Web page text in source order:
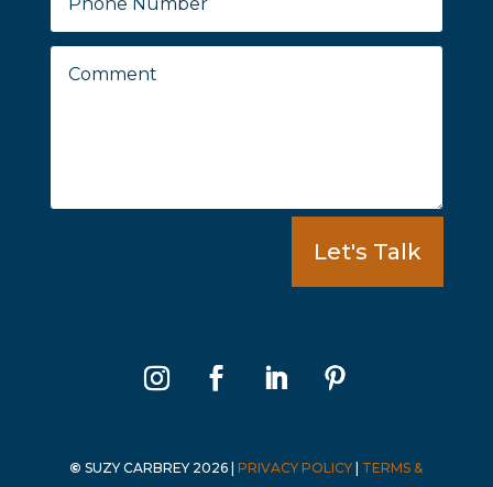
Let's Talk
© SUZY CARBREY 2026 PRIVACY POLICY TERMS &